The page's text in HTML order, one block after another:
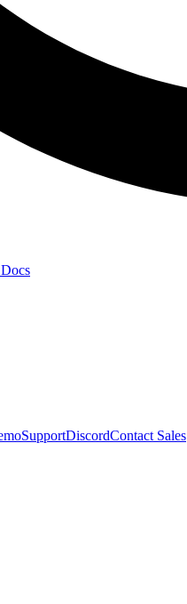
SupportDiscordContact Sales